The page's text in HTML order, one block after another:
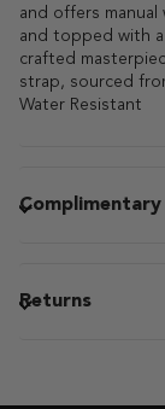
and offers
and topped with
crafted
strap, sourced
Water Resistant
Complimentary
Returns